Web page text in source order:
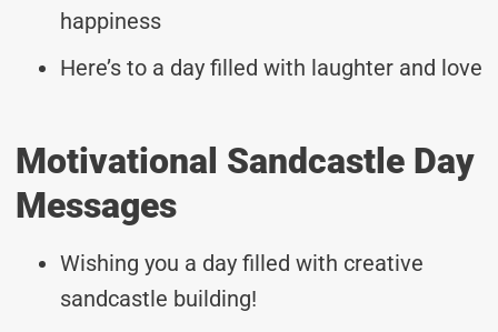
happiness
Here’s to a day filled with laughter and love
Motivational Sandcastle Day
Messages
Wishing you a day filled with creative
sandcastle building!